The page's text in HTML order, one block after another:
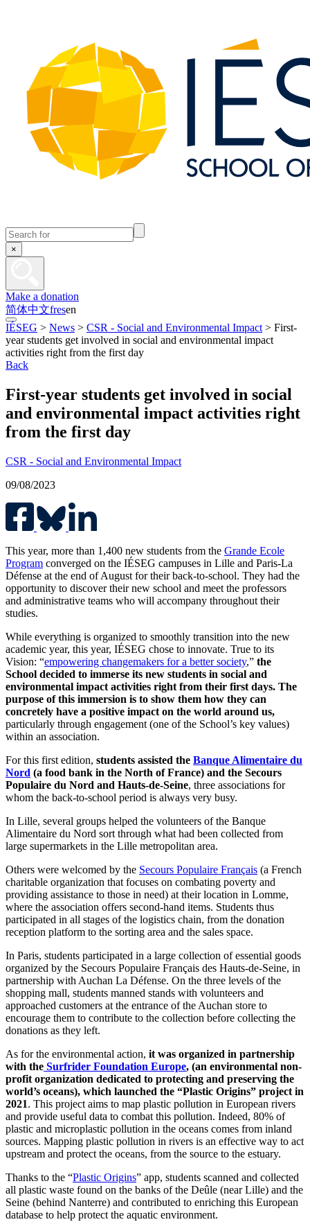
×
Make a donation
简体中文fresen
IÉSEG > News > CSR - Social and Environmental Impact > First-
year students get involved in social and environmental impact
activities right from the first day
Back
First-year students get involved in social
and environmental impact activities right
from the first day
CSR - Social and Environmental Impact
09/08/2023
This year, more than 1,400 new students from the Grande Ecole
Program converged on the IÉSEG campuses in Lille and Paris-La
Défense at the end of August for their back-to-school. They had the
opportunity to discover their new school and meet the professors
and administrative teams who will accompany throughout their
studies.
While everything is organized to smoothly transition into the new
academic year, this year, IÉSEG chose to innovate. True to its
Vision: “empowering changemakers for a better society,” the
School decided to immerse its new students in social and
environmental impact activities right from their first days. The
purpose of this immersion is to show them how they can
concretely have a positive impact on the world around us,
particularly through engagement (one of the School’s key values)
within an association.
For this first edition, students assisted the Banque Alimentaire du
Nord (a food bank in the North of France) and the Secours
Populaire du Nord and Hauts-de-Seine, three associations for
whom the back-to-school period is always very busy.
In Lille, several groups helped the volunteers of the Banque
Alimentaire du Nord sort through what had been collected from
large supermarkets in the Lille metropolitan area.
Others were welcomed by the Secours Populaire Français (a French
charitable organization that focuses on combating poverty and
providing assistance to those in need) at their location in Lomme,
where the association offers second-hand items. Students thus
participated in all stages of the logistics chain, from the donation
reception platform to the sorting area and the sales space.
In Paris, students participated in a large collection of essential goods
organized by the Secours Populaire Français des Hauts-de-Seine, in
partnership with Auchan La Défense. On the three levels of the
shopping mall, students manned stands with volunteers and
approached customers at the entrance of the Auchan store to
encourage them to contribute to the collection before collecting the
donations as they left.
As for the environmental action, it was organized in partnership
with the Surfrider Foundation Europe, (an environmental non-
profit organization dedicated to protecting and preserving the
world’s oceans), which launched the “Plastic Origins” project in
2021. This project aims to map plastic pollution in European rivers
and provide useful data to combat this pollution. Indeed, 80% of
plastic and microplastic pollution in the oceans comes from inland
sources. Mapping plastic pollution in rivers is an effective way to act
upstream and protect the oceans, from the source to the estuary.
Thanks to the “Plastic Origins” app, students scanned and collected
all plastic waste found on the banks of the Deûle (near Lille) and the
Seine (behind Nanterre) and contributed to enriching this European
database to help protect the aquatic environment.